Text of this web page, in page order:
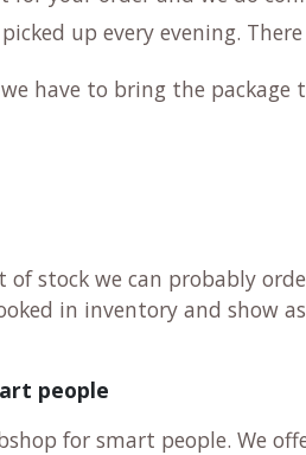
up every evening.
we have to bring the
of stock we can probably
in inventory and show
people
for smart people. We